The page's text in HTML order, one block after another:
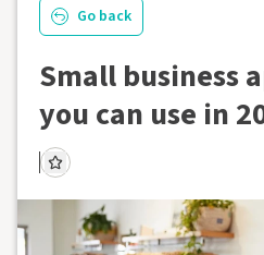
Go back
Small business
you can use in